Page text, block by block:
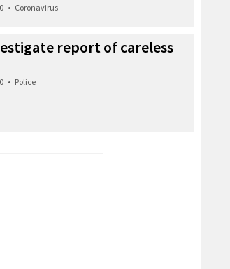
• Coronavirus
report of careless
• Police